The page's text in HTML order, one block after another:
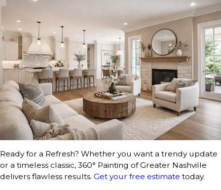
Ready for a Refresh? Whether you want a trendy update
or a timeless classic, 360° Painting of Greater Nashville
delivers flawless results. Get your free estimate today.